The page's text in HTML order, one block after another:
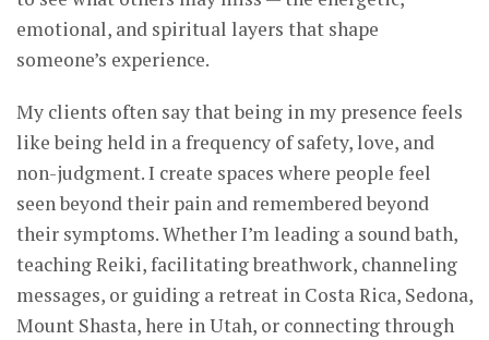
emotional, and spiritual layers that shape
someone’s experience.
My clients often say that being in my presence feels
like being held in a frequency of safety, love, and
non-judgment. I create spaces where people feel
seen beyond their pain and remembered beyond
their symptoms. Whether I’m leading a sound bath,
teaching Reiki, facilitating breathwork, channeling
messages, or guiding a retreat in Costa Rica, Sedona,
Mount Shasta, here in Utah, or connecting through